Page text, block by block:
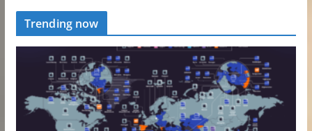
Trending now